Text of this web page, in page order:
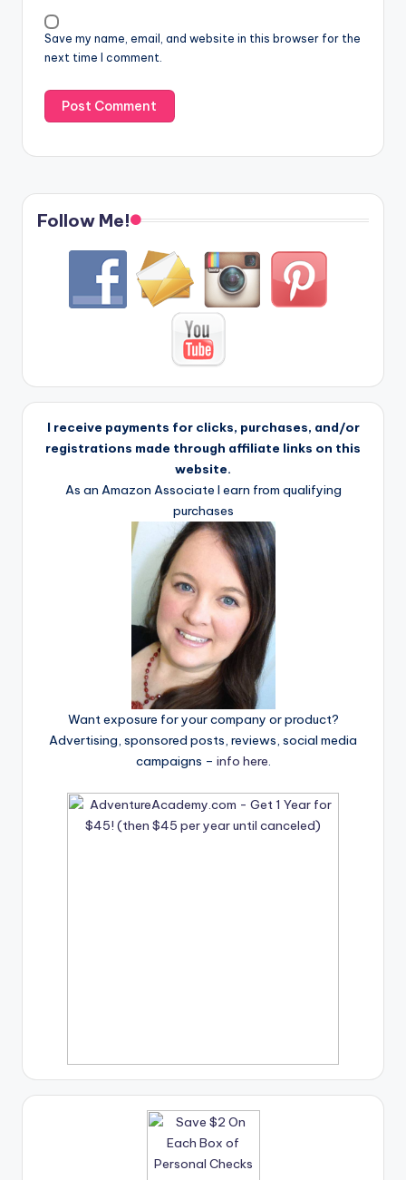
Save my name, email, and website in this browser for the
next time I comment.
Follow Me!
I receive payments for clicks, purchases, and/or
registrations made through affiliate links on this
website.
As an Amazon Associate I earn from qualifying
purchases
Want exposure for your company or product?
Advertising, sponsored posts, reviews, social media
campaigns – info here.